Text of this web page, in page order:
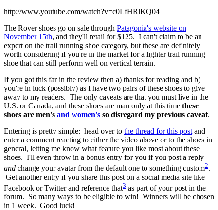
http://www.youtube.com/watch?v=c0LfHRlKQ04
The Rover shoes go on sale through Patagonia's website on
November 15th, and they'll retail for $125. I can't claim to be an
expert on the trail running shoe category, but these are definitely
worth considering if you're in the market for a lighter trail running
shoe that can still perform well on vertical terrain.
If you got this far in the review then a) thanks for reading and b)
you're in luck (possibly) as I have two pairs of these shoes to give
away to my readers. The only caveats are that you must live in the
U.S. or Canada, and these shoes are man only at this time these
shoes are men's and women's so disregard my previous caveat.
Entering is pretty simple: head over to the thread for this post and
enter a comment reacting to either the video above or to the shoes in
general, letting me know what feature you like most about these
shoes. I'll even throw in a bonus entry for you if you post a reply
and change your avatar from the default one to something custom2.
Get another entry if you share this post on a social media site like
Facebook or Twitter and reference that3 as part of your post in the
forum. So many ways to be eligible to win! Winners will be chosen
in 1 week. Good luck!